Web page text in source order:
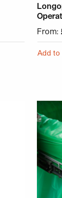
From:
Add to
optionsThis